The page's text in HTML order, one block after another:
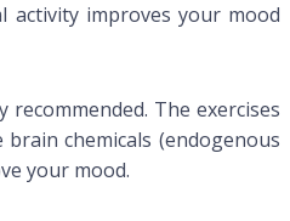
activity improves your mood
The exercises
chemicals (endogenous
your mood.